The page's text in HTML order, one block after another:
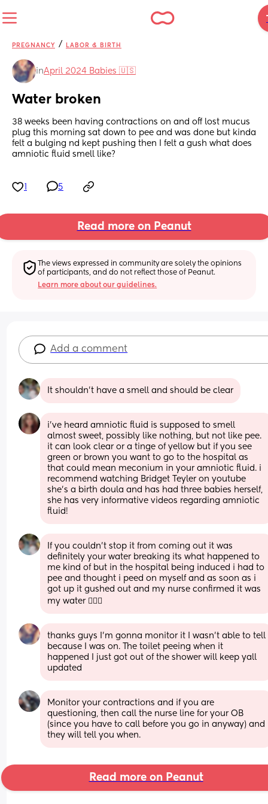
PREGNANCY / LABOR & BIRTH
inApril 2024 Babies 🇺🇸
Water broken
38 weeks been having contractions on and off lost mucus
plug this morning sat down to pee and was done but kinda
felt a bulging nd kept pushing then I felt a gush what does
amniotic fluid smell like?
5
Read more on Peanut
The views expressed in community are solely the opinions
of participants, and do not reflect those of Peanut.
Learn more about our guidelines.
Add a comment
It shouldn’t have a smell and should be clear
i’ve heard amniotic fluid is supposed to smell
almost sweet, possibly like nothing, but not like pee.
it can look clear or a tinge of yellow but if you see
green or brown you want to go to the hospital as
that could mean meconium in your amniotic fluid. i
recommend watching Bridget Teyler on youtube
she’s a birth doula and has had three babies herself,
she has very informative videos regarding amniotic
fluid!
If you couldn’t stop it from coming out it was
definitely your water breaking its what happened to
me kind of but in the hospital being induced i had to
pee and thought i peed on myself and as soon as i
got up it gushed out and my nurse confirmed it was
my water 🤦🏽‍♀️
thanks guys I’m gonna monitor it I wasn’t able to tell
because I was on. The toilet peeing when it
happened I just got out of the shower will keep yall
updated
Monitor your contractions and if you are
questioning, then call the nurse line for your OB
(since you have to call before you go in anyway) and
they will tell you when.
Read more on Peanut